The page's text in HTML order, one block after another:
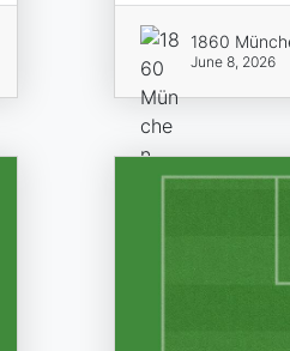
1860
June 8, 2026